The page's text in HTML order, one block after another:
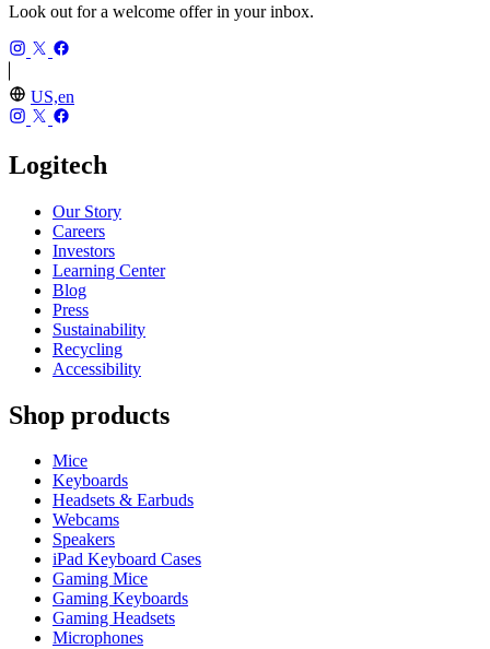
Look out for a welcome offer in your inbox.
US,en
Logitech
Our Story
Careers
Investors
Learning Center
Blog
Press
Sustainability
Recycling
Accessibility
Shop products
Mice
Keyboards
Headsets & Earbuds
Webcams
Speakers
iPad Keyboard Cases
Gaming Mice
Gaming Keyboards
Gaming Headsets
Microphones